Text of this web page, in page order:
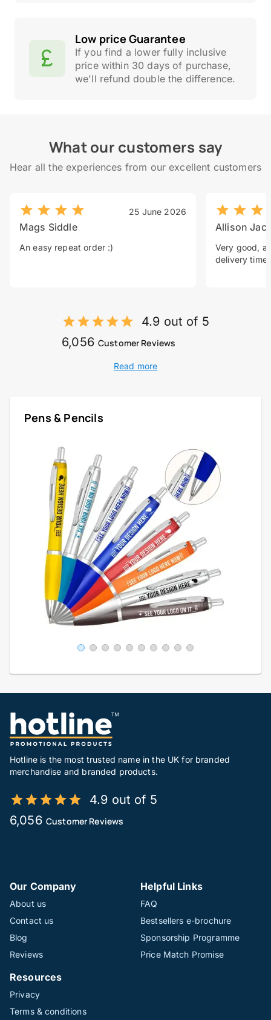
Low price Guarantee
If you find a lower fully inclusive
price within 30 days of purchase,
we'll refund double the difference.
What our customers say
Hear all the experiences from our excellent customers
25 June 2026
Mags Siddle
An easy repeat order :)
Allison
Very good, a
delivery time.
4.9 out of 5
6,056 Customer Reviews
Read more
Pens & Pencils
Hotline is the most trusted name in the UK for branded
merchandise and branded products.
4.9 out of 5
6,056 Customer Reviews
Our Company
About us
Contact us
Blog
Reviews
Helpful Links
FAQ
Bestsellers e-brochure
Sponsorship Programme
Price Match Promise
Resources
Privacy
Terms & conditions